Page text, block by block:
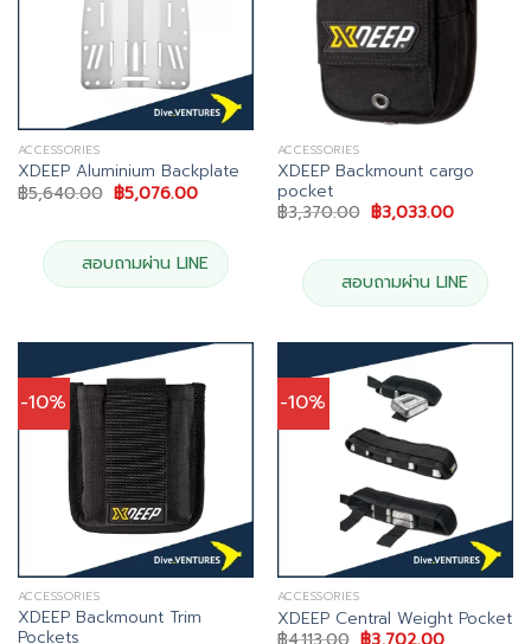
ACCESSORIES
XDEEP Aluminium Backplate
฿5,640.00 Original
price
฿5,640.00.
฿5,076.00Current
฿5,076.00.
สอบถามผ่าน LINE
ACCESSORIES
XDEEP Backmount cargo
pocket
฿3,370.00 Original
price
฿3,370.00.
฿3,033.00Current
฿
สอบถามผ่าน LINE
-10%
ACCESSORIES
XDEEP Backmount Trim
Pockets
-10%
ACCESSORIES
XDEEP Central Weight Pocket
Original Current